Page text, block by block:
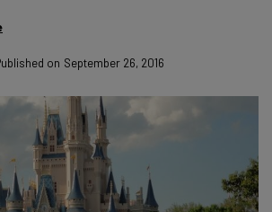
on September 26, 2016